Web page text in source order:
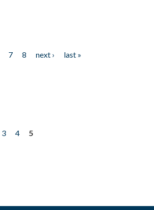
7 8 next ›
last »
3 4
5